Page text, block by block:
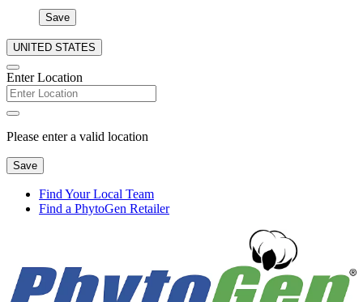
Save
UNITED STATES
Enter Location
Please enter a valid location
Save
Find Your Local Team
Find a PhytoGen Retailer